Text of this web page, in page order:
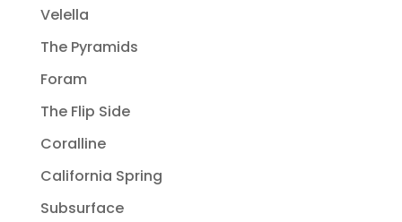
Velella
The Pyramids
Foram
The Flip Side
Coralline
California Spring
Subsurface